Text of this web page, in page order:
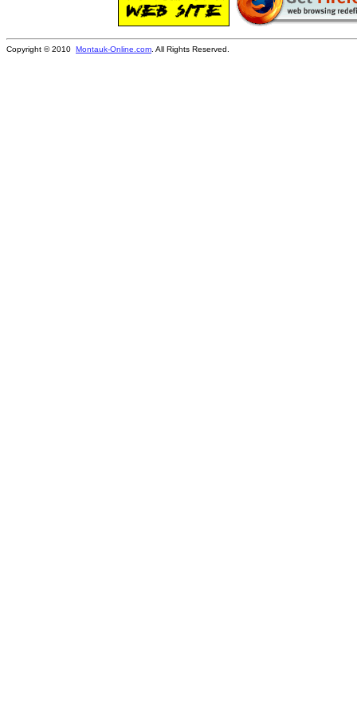
Copyright © 2010 Montauk-Online.com . All Rights Reserved.